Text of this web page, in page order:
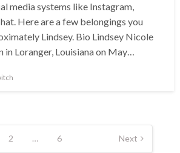
media systems like Instagram,
Here are a few belongings you
Lindsey. Bio Lindsey Nicole
in Loranger, Louisiana on May…
2 … 6 Next